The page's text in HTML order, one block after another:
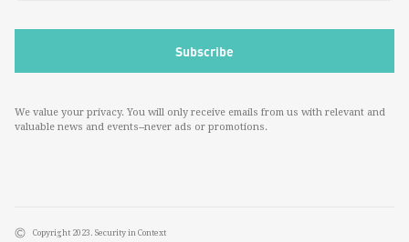
We value your privacy. You will only receive emails from us with relevant and
valuable news and events--never ads or promotions.
Copyright 2023. Security in Context